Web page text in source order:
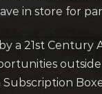
in store for
a 21st